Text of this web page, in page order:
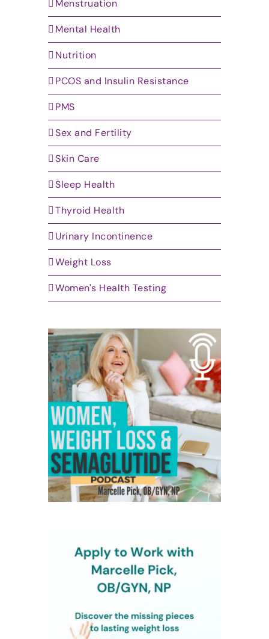
Menstruation
Mental Health
Nutrition
PCOS and Insulin Resistance
PMS
Sex and Fertility
Skin Care
Sleep Health
Thyroid Health
Urinary Incontinence
Weight Loss
Women's Health Testing